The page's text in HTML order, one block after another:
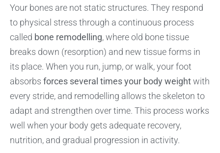
Your bones are not static structures. They respond
to physical stress through a continuous process
called bone remodelling, where old bone tissue
breaks down (resorption) and new tissue forms in
its place. When you run, jump, or walk, your foot
absorbs forces several times your body weightwith
every stride, and remodelling allows the skeleton to
adapt and strengthen over time. This process works
well when your body gets adequate recovery,
nutrition, and gradual progression in activity.